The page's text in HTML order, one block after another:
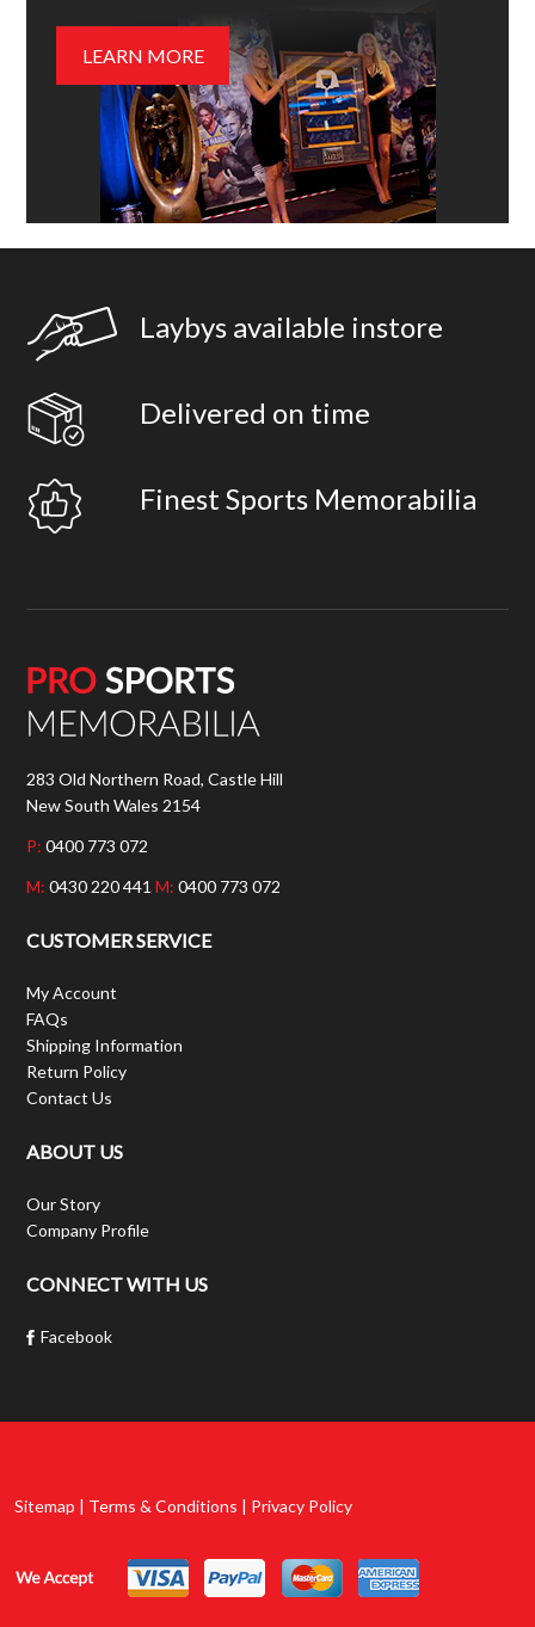
LEARN MORE
Laybys available instore
Delivered on time
Finest Sports Memorabilia
283 Old Northern Road, Castle Hill
New South Wales 2154
P: 0400 773 072
M: 0430 220 441M: 0400 773 072
CUSTOMER SERVICE
My Account
FAQs
Shipping Information
Return Policy
Contact Us
ABOUT US
Our Story
Company Profile
CONNECT WITH US
Facebook
Sitemap | Terms & Conditions | Privacy Policy